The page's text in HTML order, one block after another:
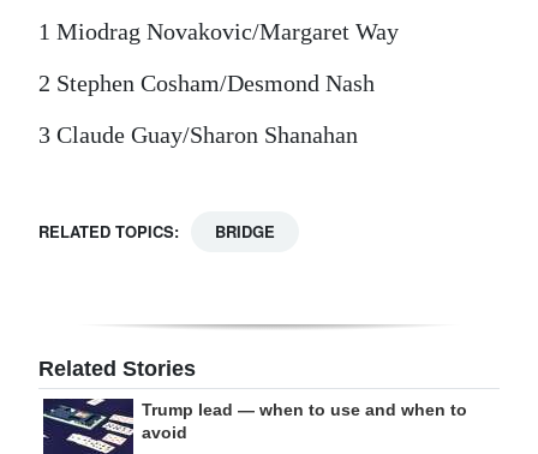
1 Miodrag Novakovic/Margaret Way
2 Stephen Cosham/Desmond Nash
3 Claude Guay/Sharon Shanahan
RELATED TOPICS: BRIDGE
Related Stories
Trump lead — when to use and when to
avoid